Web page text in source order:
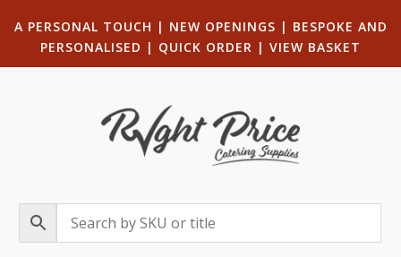
A PERSONAL TOUCH | NEW OPENINGS | BESPOKE AND
PERSONALISED | QUICK ORDER | VIEW BASKET